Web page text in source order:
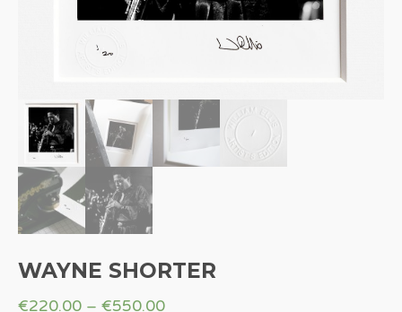
WAYNE SHORTER
€220.00 – €550.00